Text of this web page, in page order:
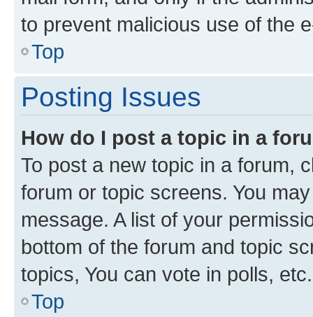
to prevent malicious use of the
Top
Posting Issues
How do I post a topic in a
To post a new topic in a forum,
forum or topic screens. You
message. A list of your
bottom of the forum and topic
topics, You can vote in polls, etc.
Top